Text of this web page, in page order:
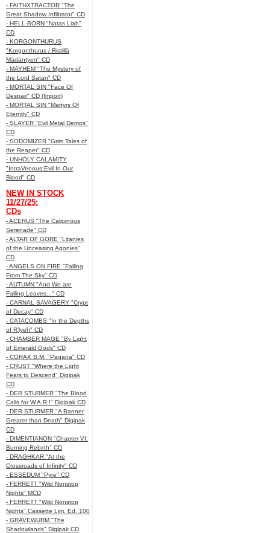
- FAITHXTRACTOR "The
Great Shadow Infiltrator" CD
- HELL-BORN "Natas Liah"
CD
- KORGONTHURUS
"Korgonthurus / Ristillä
Mädäntyen" CD
- MAYHEM "The Mystery of
the Lord Satan" CD
- MORTAL SIN "Face Of
Despair" CD (Import)
- MORTAL SIN "Martyrs Of
Eternity" CD
- SLAYER "Evil Metal Demos"
CD
- SODOMIZER "Grim Tales of
the Reaper" CD
- UNHOLY CALAMITY
"IntraVenous:Evil In Our
Blood" CD
NEW IN STOCK
11/27/25:
CDs
- ACERUS "The Caliginous
Serenade" CD
- ALTAR OF GORE "Litanies
of the Unceasing Agonies"
CD
- ANGELS ON FIRE "Falling
From The Sky" CD
- AUTUMN "And We are
Falling Leaves..." CD
- CARNAL SAVAGERY "Crypt
of Decay" CD
- CATACOMBS "In the Depths
of R’lyeh" CD
- CHAMBER MAGE "By Light
of Emerald Gods" CD
- CORAX B.M. "Pagana" CD
- CRUST "Where the Light
Fears to Descend" Digipak
CD
- DER STURMER "The Blood
Calls for W.A.R.!" Digipak CD
- DER STURMER "A Banner
Greater than Death" Digipak
CD
- DIMENTIANON "Chapter VI:
Burning Rebirth" CD
- DRAGHKAR "At the
Crossroads of Infinity" CD
- ESSEDUM "Pyre" CD
- FERRETT "Wild Nonstop
Nights" MCD
- FERRETT "Wild Nonstop
Nights" Cassette Lim. Ed. 100
- GRAVEWURM "The
Shadowlands" Digipak CD